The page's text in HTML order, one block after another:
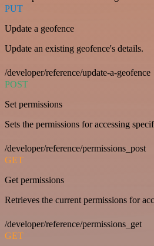
PUT
Update a geofence
Update an existing geofence's details.
/developer/reference/update-a-geofence
POST
Set permissions
Sets the permissions for accessing
/developer/reference/permissions_post
GET
Get permissions
Retrieves the current permissions for
/developer/reference/permissions_get
GET